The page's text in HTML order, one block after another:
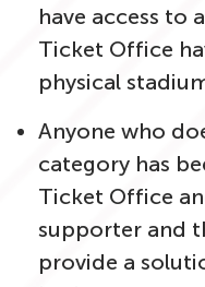
have access to
Ticket Office
physical
Anyone who
category has
Ticket Office
supporter and
provide a